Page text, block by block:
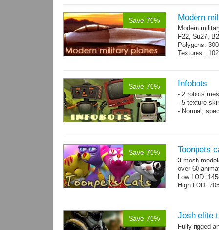
Save 70% Modern
Modern
F22, Su27,
Polygons:
Textures :
Save 70% Infobots
- 2 robots
- 5 texture
- Normal,
Save 70% Toonpets
3 mesh
over 60
Low LOD:
High LOD:
Save 70% Josh elite
Fully rigged